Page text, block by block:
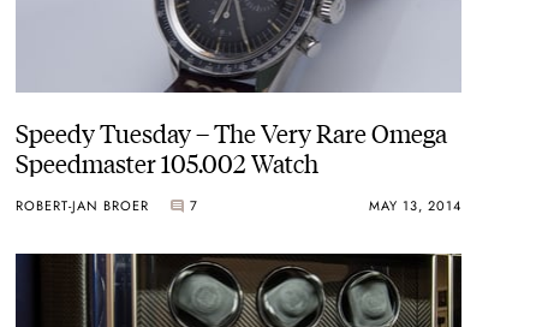
Speedy Tuesday – The Very Rare Omega
Speedmaster 105.002 Watch
ROBERT-JAN BROER 7 MAY 13, 2014